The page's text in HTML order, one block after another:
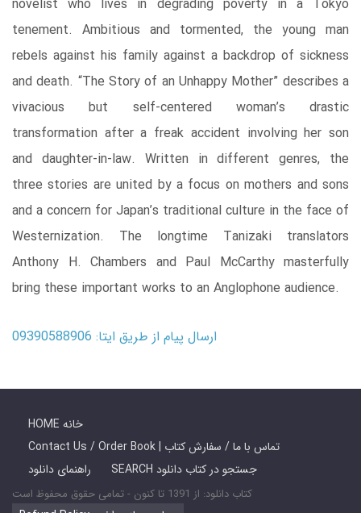
novelist who lives in degrading poverty in a Tokyo
tenement. Ambitious and tormented, the young man
rebels against his family against a backdrop of sickness
and death. “The Story of an Unhappy Mother” describes a
vivacious but self-centered woman’s drastic
transformation after a freak accident involving her son
and daughter-in-law. Written in different genres, the
three stories are united by a focus on mothers and sons
and a concern for Japan’s traditional culture in the face of
Westernization. The longtime Tanizaki translators
Anthony H. Chambers and Paul McCarthy masterfully
bring these important works to an Anglophone audience.
ارسال پیام از طریق ایتا: 09390588906
HOME خانه
Contact Us / Order Book | تماس با ما / سفارش کتاب
راهنمای دانلود
SEARCH جستجو در کتاب دانلود
کتاب دانلود: از 1391 تا کنون - تمامی حقوق محفوظ است